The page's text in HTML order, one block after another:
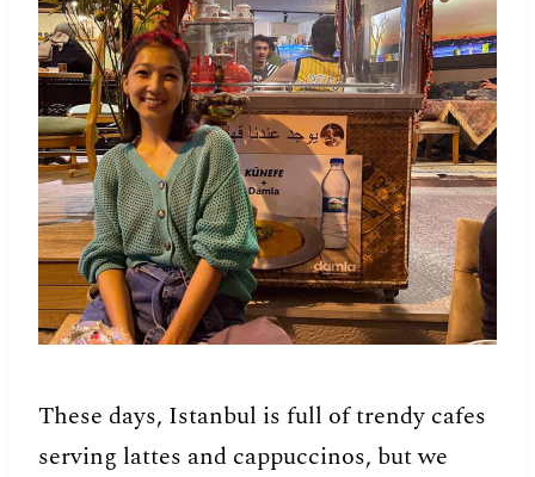
These days, Istanbul is full of trendy cafes
serving lattes and cappuccinos, but we